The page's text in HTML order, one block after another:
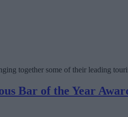
together some of their leading
Bar of the Year